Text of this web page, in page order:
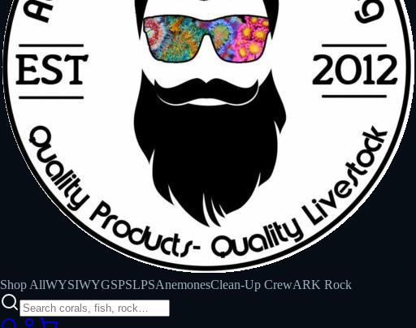
Shop AllWYSIWYGSPSLPSAnemonesClean-Up CrewARK Rock